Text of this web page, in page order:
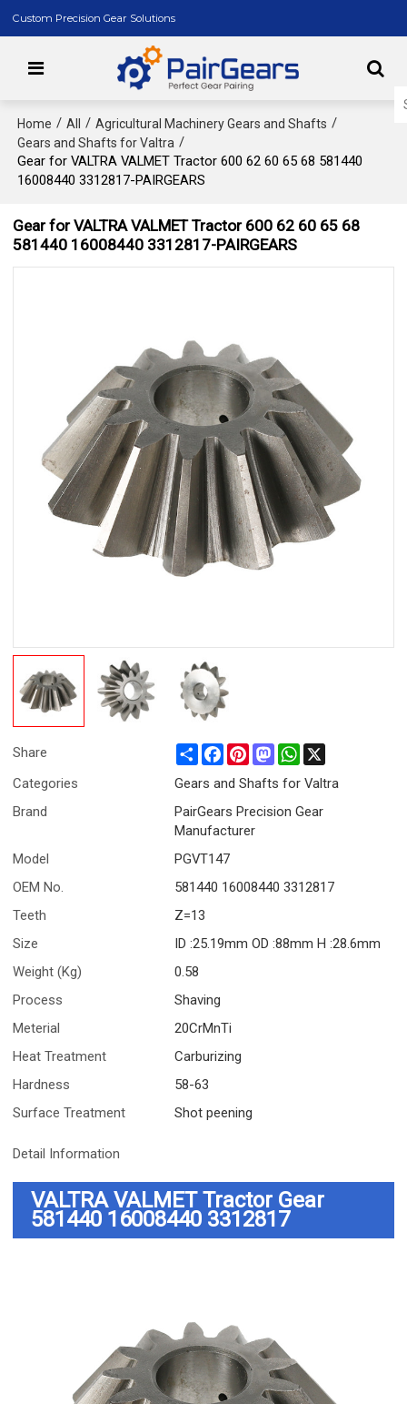
Custom Precision Gear Solutions
Home / All / Agricultural Machinery Gears and Shafts /
Gears and Shafts for Valtra /
Gear for VALTRA VALMET Tractor 600 62 60 65 68 581440
16008440 3312817-PAIRGEARS
Gear for VALTRA VALMET Tractor 600 62 60 65 68
581440 16008440 3312817-PAIRGEARS
Share ShareFacebook
PinterestMastodonWhatsApp
Categories
Gears and Shafts for Valtra
Brand
PairGears Precision Gear
Manufacturer
Model
PGVT147
OEM No.
581440 16008440 3312817
Teeth
Z=13
Size
ID :25.19mm OD :88mm H :28.6mm
Weight (Kg)
0.58
Process
Shaving
Meterial
20CrMnTi
Heat Treatment
Carburizing
Hardness
58-63
Surface Treatment
Shot peening
Detail Information
VALTRA VALMET Tractor Gear
581440 16008440 3312817